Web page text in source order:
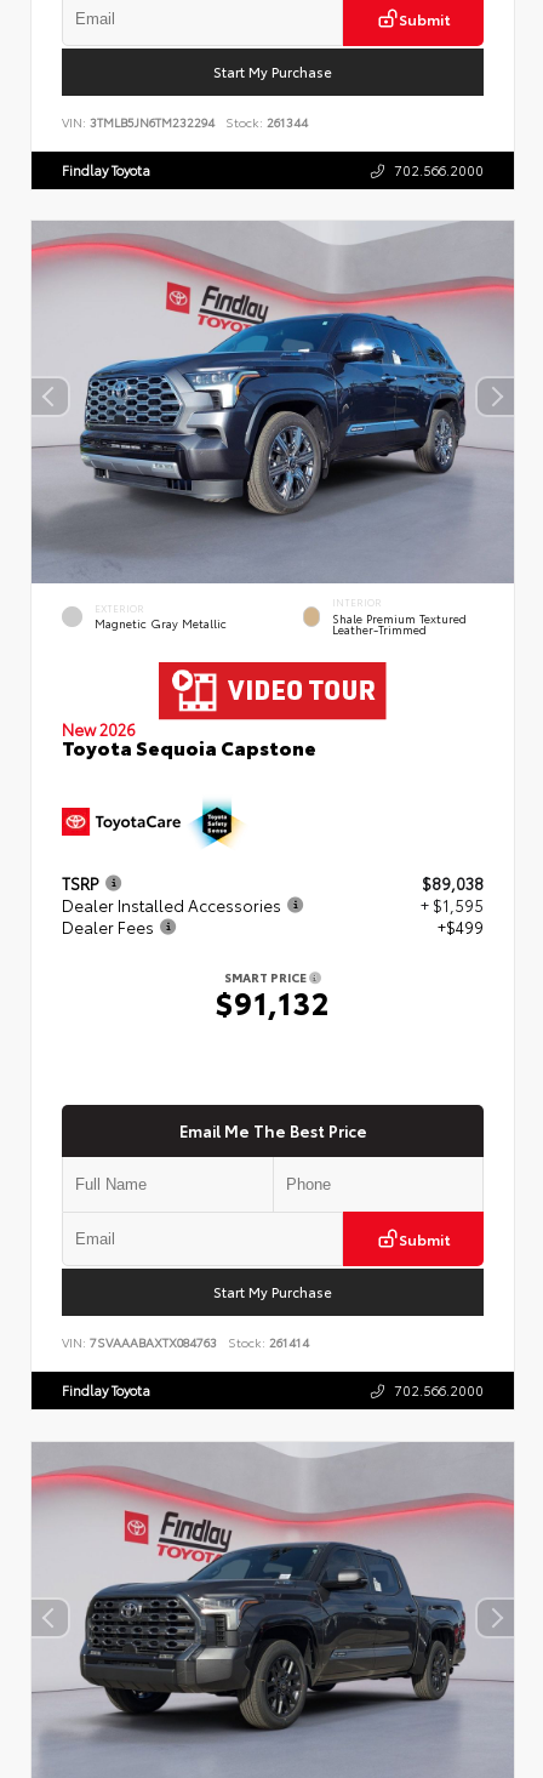
Submit
Start My Purchase
VIN: 3TMLB5JN6TM232294 Stock: 261344
Findlay Toyota 702.566.2000
EXTERIOR
Magnetic Gray Metallic
INTERIOR
Shale Premium Textured
Leather-Trimmed
New 2026
Toyota Sequoia Capstone
TSRP
$89,038
Dealer Installed Accessories
+ $1,595
Dealer Fees
+$499
SMART PRICE
$91,132
Email Me The Best Price
Submit
Start My Purchase
VIN: 7SVAAABAXTX084763 Stock: 261414
Findlay Toyota 702.566.2000